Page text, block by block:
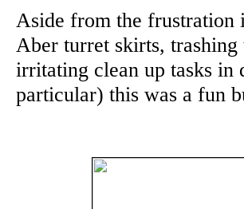
Aside from the
Aber turret skirts,
irritating clean up tasks in
particular) this was a fun